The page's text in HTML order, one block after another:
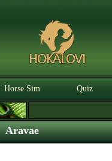
Horse Sim Quiz
Aravae